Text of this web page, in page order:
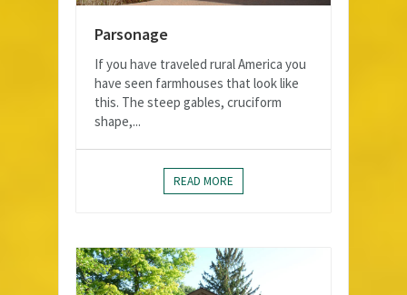
Parsonage
If you have traveled rural America you
have seen farmhouses that look like
this. The steep gables, cruciform
shape,...
READ MORE